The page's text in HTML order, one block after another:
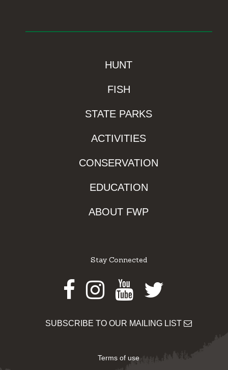
HUNT
FISH
STATE PARKS
ACTIVITIES
CONSERVATION
EDUCATION
ABOUT FWP
Stay Connected
Facebook
Instagram
Youtube
Twitter
SUBSCRIBE TO OUR MAILING LIST
Terms of use